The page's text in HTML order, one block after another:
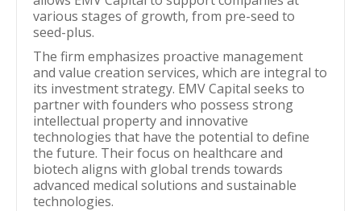
various stages of growth, from pre-seed to
seed-plus.
The firm emphasizes proactive management
and value creation services, which are integral to
its investment strategy. EMV Capital seeks to
partner with founders who possess strong
intellectual property and innovative
technologies that have the potential to define
the future. Their focus on healthcare and
biotech aligns with global trends towards
advanced medical solutions and sustainable
technologies.